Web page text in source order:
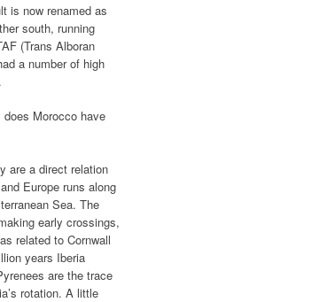
is now renamed as
south, running
(Trans Alboran
a number of high
Morocco have
are a direct relation
Europe runs along
Sea. The
early crossings,
related to Cornwall
years Iberia
are the trace
rotation. A little